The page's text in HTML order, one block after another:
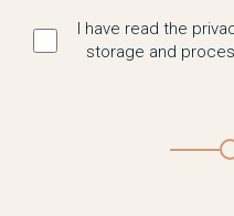
I have read the
storage and